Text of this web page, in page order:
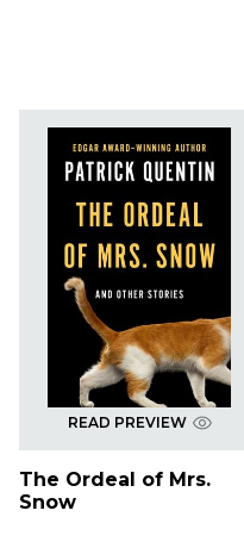
READ PREVIEW
The Ordeal of Mrs.
Snow